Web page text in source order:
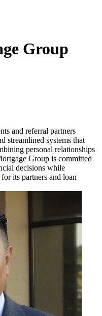
Group
and referral partners
streamlined systems that
personal relationships
Group is committed
decisions while
its partners and loan